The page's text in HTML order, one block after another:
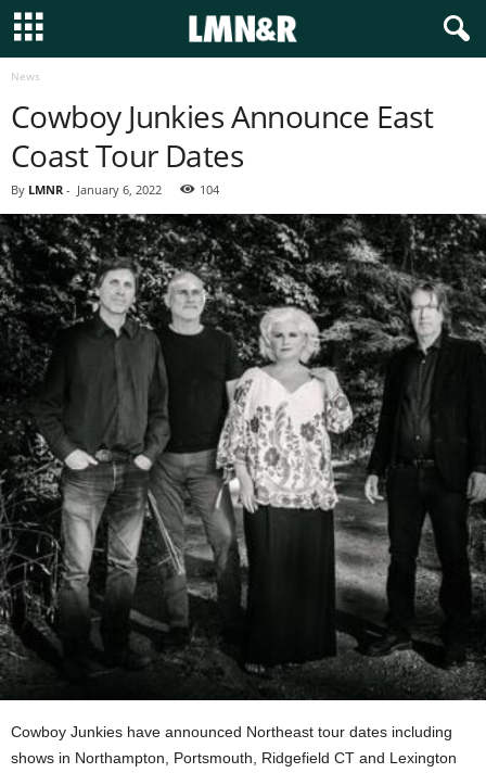
News
Cowboy Junkies Announce East
Coast Tour Dates
By LMNR - January 6, 2022 104
Cowboy Junkies have announced Northeast tour dates including
shows in Northampton, Portsmouth, Ridgefield CT and Lexington